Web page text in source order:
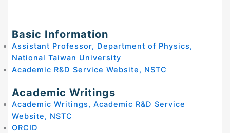
Basic Information
Assistant Professor, Department of Physics,
National Taiwan University
Academic R&D Service Website, NSTC
Academic Writings
Academic Writings, Academic R&D Service
Website, NSTC
ORCID